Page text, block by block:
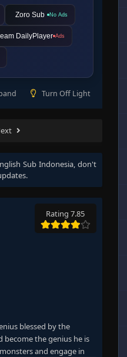
Zoro Sub No Ads
DailyPlayer Ads
Turn Off Light
Sub Indonesia, don't
Rating 7.85
blessed by the
become the genius he is
and engage in